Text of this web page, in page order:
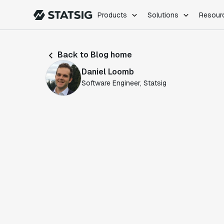
Products Solutions
Product Analytics
Back to Blog home
Daniel Loomb
Software Engineer, Statsig